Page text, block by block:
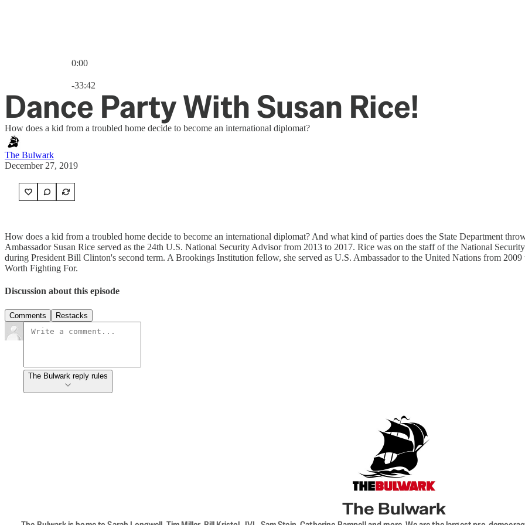
0:00
-33:42
Dance Party With Susan Rice!
How does a kid from a troubled home decide to become an international diplomat?
The Bulwark
December 27, 2019
How does a kid from a troubled home decide to become an international diplomat? And what kind of parties does the State Department
Ambassador Susan Rice served as the 24th U.S. National Security Advisor from 2013 to 2017. Rice was on the staff of the National
during President Bill Clinton's second term. A Brookings Institution fellow, she served as U.S. Ambassador to the United Nations from
Worth Fighting For.
Discussion about this episode
Comments Restacks
The Bulwark reply rules
The Bulwark